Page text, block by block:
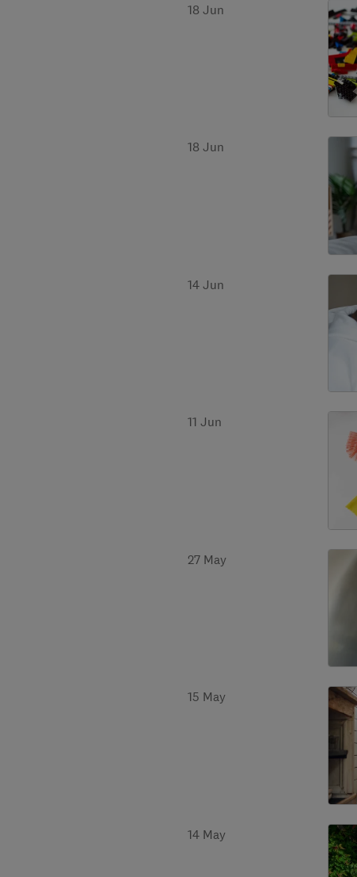
18 Jun
18 Jun
14 Jun
11 Jun
27 May
15 May
14 May